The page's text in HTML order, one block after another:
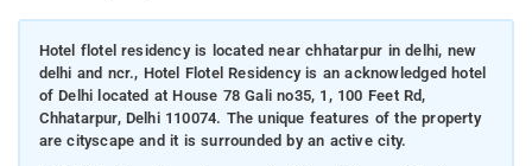
Hotel flotel residency is located near chhatarpur in delhi, new
delhi and ncr., Hotel Flotel Residency is an acknowledged hotel
of Delhi located at House 78 Gali no35, 1, 100 Feet Rd,
Chhatarpur, Delhi 110074. The unique features of the property
are cityscape and it is surrounded by an active city.